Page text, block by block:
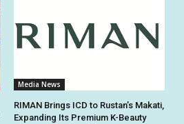
Media News
RIMAN Brings ICD to Rustan’s Makati,
Expanding Its Premium K-Beauty